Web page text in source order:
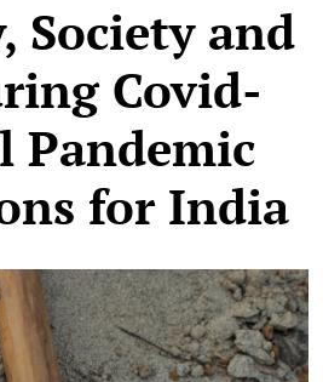
Society and
Covid-
Pandemic
for India